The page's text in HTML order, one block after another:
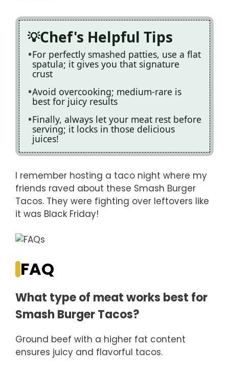
Chef's Helpful Tips
For perfectly smashed patties, use a flat
spatula; it gives you that signature
crust
Avoid overcooking; medium-rare is
best for juicy results
Finally, always let your meat rest before
serving; it locks in those delicious
juices!
I remember hosting a taco night where my
friends raved about these Smash Burger
Tacos. They were fighting over leftovers like
it was Black Friday!
FAQ
What type of meat works best for
Smash Burger Tacos?
Ground beef with a higher fat content
ensures juicy and flavorful tacos.